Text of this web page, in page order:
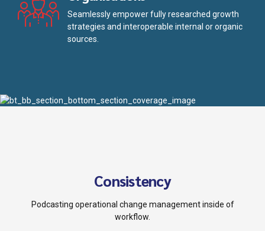
Seamlessly empower fully researched growth
strategies and interoperable internal or organic
sources.
Consistency
Podcasting operational change management inside of
workflow.